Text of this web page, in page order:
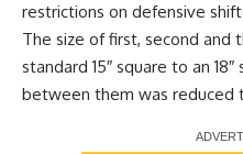
restrictions on defensive
The size of first, second and
standard 15″ square to an
between them was reduced